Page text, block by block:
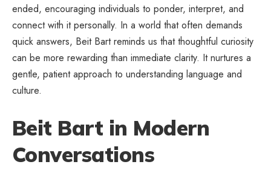
ended, encouraging individuals to ponder, interpret, and
connect with it personally. In a world that often demands
quick answers, Beit Bart reminds us that thoughtful curiosity
can be more rewarding than immediate clarity. It nurtures a
gentle, patient approach to understanding language and
culture.
Beit Bart in Modern
Conversations